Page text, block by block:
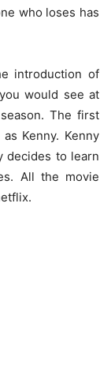
who loses has
introduction of
would see at
The first
Kenny. Kenny
decides to learn
All the movie